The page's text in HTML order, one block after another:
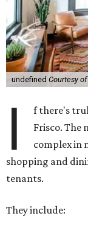
undefined Courtesy
I
f there's
Frisco. The
complex in
shopping and
tenants.
They include: